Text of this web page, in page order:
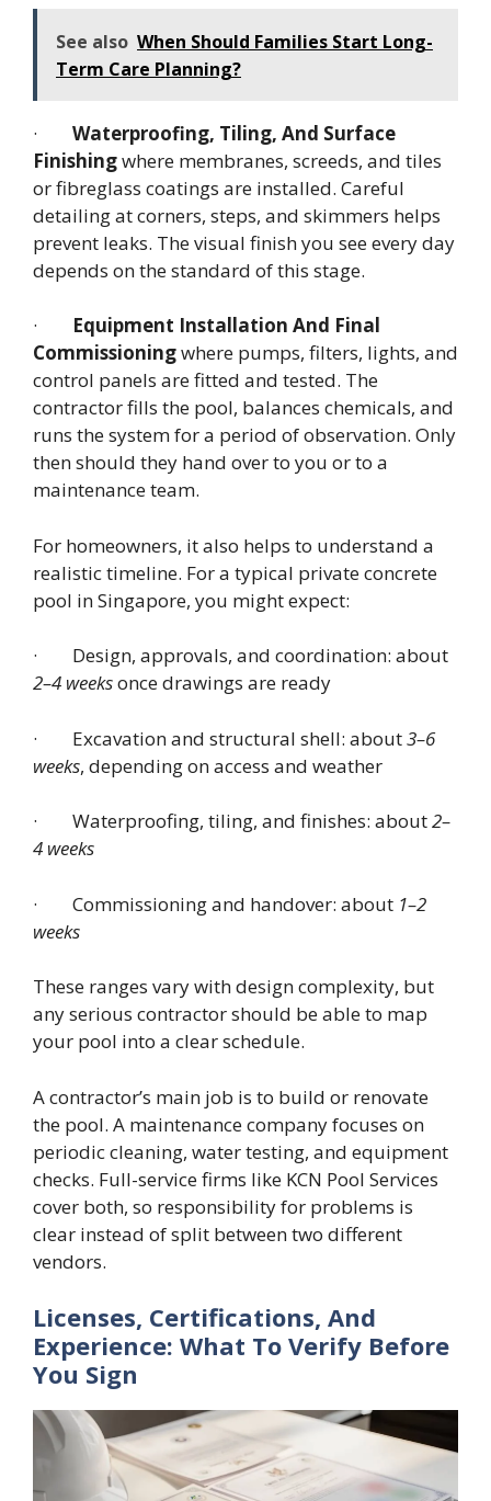
See also When Should Families Start Long-
Term Care Planning?
· Waterproofing, Tiling, And Surface
Finishingwhere membranes, screeds, and tiles
or fibreglass coatings are installed. Careful
detailing at corners, steps, and skimmers helps
prevent leaks. The visual finish you see every day
depends on the standard of this stage.
· Equipment Installation And Final
Commissioningwhere pumps, filters, lights, and
control panels are fitted and tested. The
contractor fills the pool, balances chemicals, and
runs the system for a period of observation. Only
then should they hand over to you or to a
maintenance team.
For homeowners, it also helps to understand a
realistic timeline. For a typical private concrete
pool in Singapore, you might expect:
· Design, approvals, and coordination: about
2–4 weeksonce drawings are ready
· Excavation and structural shell: about3–6
weeks, depending on access and weather
· Waterproofing, tiling, and finishes: about2–
4 weeks
· Commissioning and handover: about 1–2
weeks
These ranges vary with design complexity, but
any serious contractor should be able to map
your pool into a clear schedule.
A contractor’s main job is to build or renovate
the pool. A maintenance company focuses on
periodic cleaning, water testing, and equipment
checks. Full-service firms like KCN Pool Services
cover both, so responsibility for problems is
clear instead of split between two different
vendors.
Licenses, Certifications, And
Experience: What To Verify Before
You Sign